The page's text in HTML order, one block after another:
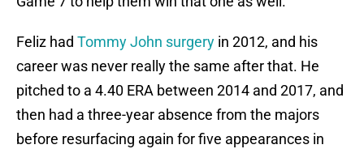
Feliz had Tommy John surgery in 2012, and his
career was never really the same after that. He
pitched to a 4.40 ERA between 2014 and 2017, and
then had a three-year absence from the majors
before resurfacing again for five appearances in